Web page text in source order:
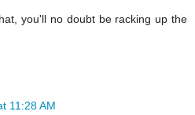
you'll no doubt be racking up the
11:28 AM